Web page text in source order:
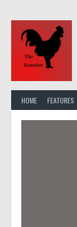
content
HOME FEATURES